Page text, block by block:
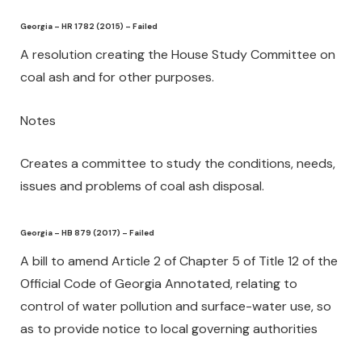
Georgia – HR 1782 (2015) – Failed
A resolution creating the House Study Committee on
coal ash and for other purposes.
Notes
Creates a committee to study the conditions, needs,
issues and problems of coal ash disposal.
Georgia – HB 879 (2017) – Failed
A bill to amend Article 2 of Chapter 5 of Title 12 of the
Official Code of Georgia Annotated, relating to
control of water pollution and surface-water use, so
as to provide notice to local governing authorities